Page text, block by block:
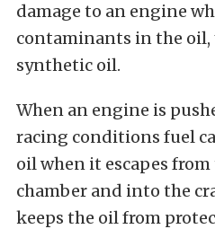
damage to an engine
contaminants in the oil,
synthetic oil.
When an engine is
racing conditions fuel
oil when it escapes
chamber and into the
keeps the oil from